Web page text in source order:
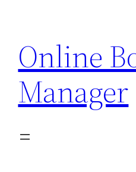
content
Online
Manager